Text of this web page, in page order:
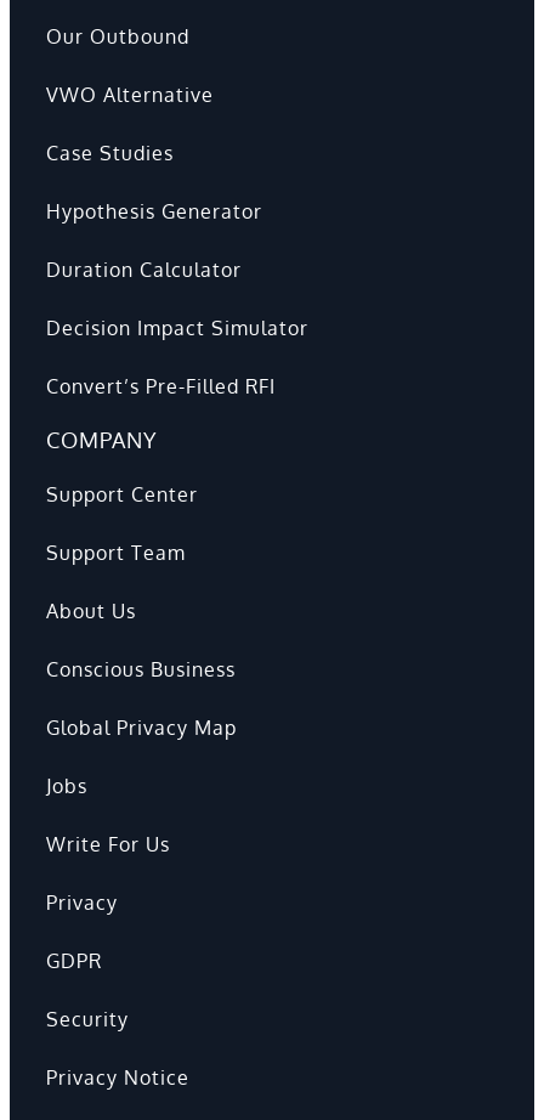
Our Outbound
VWO Alternative
Case Studies
Hypothesis Generator
Duration Calculator
Decision Impact Simulator
Convert’s Pre-Filled RFI
COMPANY
Support Center
Support Team
About Us
Conscious Business
Global Privacy Map
Jobs
Write For Us
Privacy
GDPR
Security
Privacy Notice